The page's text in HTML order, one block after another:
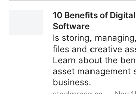
Creative Operations?
10 Benefits of
Software
Is storing,
files and creative
Learn about the
asset management
business.